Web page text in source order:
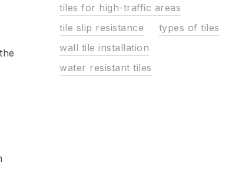
tiles for high-traffic areas
tile slip resistance
types of tiles
wall tile installation
water resistant tiles